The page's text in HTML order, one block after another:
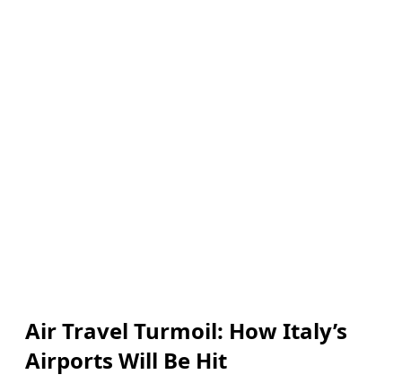
Air Travel Turmoil: How Italy’s
Airports Will Be Hit